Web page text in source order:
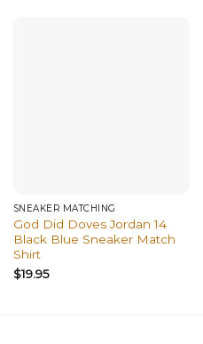
SNEAKER MATCHING
God Did Doves Jordan 14
Black Blue Sneaker Match
Shirt
$19.95